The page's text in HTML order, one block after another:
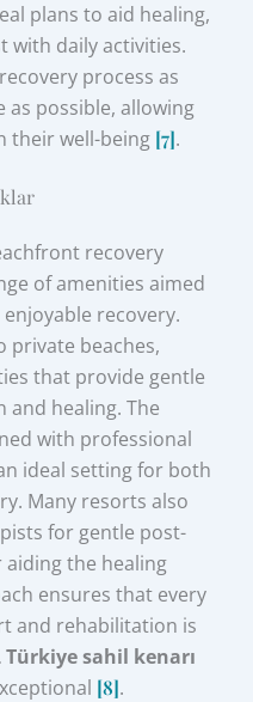
plans to aid healing,
with daily activities.
process as
possible, allowing
their well-being [7].
recovery
of amenities aimed
recovery.
private beaches,
that provide gentle
healing. The
with professional
ideal setting for both
Many resorts also
for gentle post-
the healing
ensures that every
and rehabilitation is
Türkiye sahil kenarı
[8].